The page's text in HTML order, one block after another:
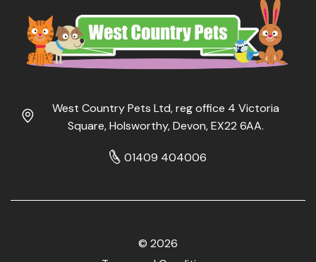
West Country Pets Ltd, reg office 4 Victoria
Square, Holsworthy, Devon, EX22 6AA.
01409 404006
© 2026